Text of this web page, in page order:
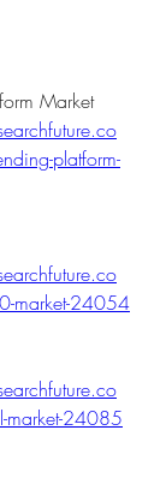
Alternative Lending Platform Market
platform-
market-24054
market-24085